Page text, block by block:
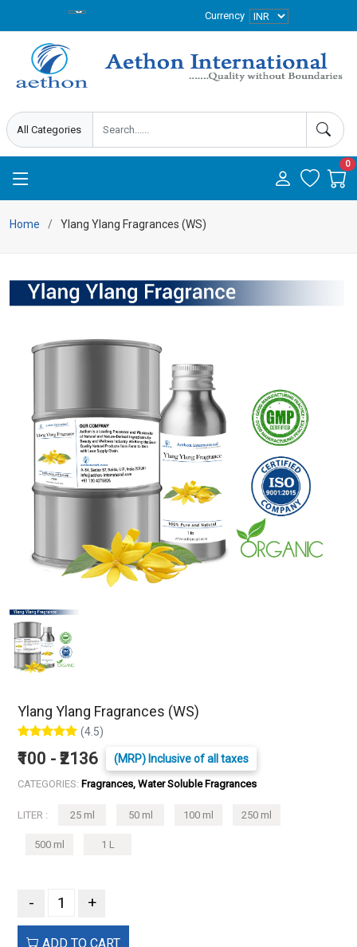
Currency
0
Home Ylang Ylang Fragrances (WS)
Ylang Ylang Fragrances (WS)
(4.5)
₹100 - ₹2136 (MRP) Inclusive of all taxes
CATEGORIES: Fragrances, Water Soluble Fragrances
LITER : 25 ml 50 ml 100 ml 250 ml
500 ml 1 L
- +
ADD TO CART